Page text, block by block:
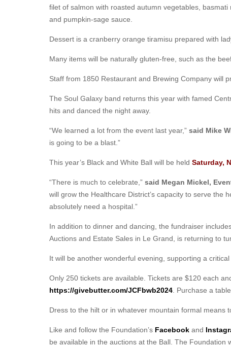
filet of salmon with roasted autumn vegetables,
and pumpkin-sage sauce.
Dessert is a cranberry orange tiramisu prepared with
Many items will be naturally gluten-free, such as the
Staff from 1850 Restaurant and Brewing Company will
The Soul Galaxy band returns this year with famed
hits and danced the night away.
“We learned a lot from the event last year,” said Mike
is going to be a blast.”
This year’s Black and White Ball will be held Saturday,
“There is much to celebrate,” said Megan Mickel,
will grow the Healthcare District’s capacity to serve the
absolutely need a hospital.”
In addition to dinner and dancing, the fundraiser
Auctions and Estate Sales in Le Grand, is returning to
It will be another wonderful evening, supporting a critical
Only 250 tickets are available. Tickets are $120 each
https://givebutter.com/JCFbwb2024 . Purchase a
Dress to the hilt or in whatever mountain formal means
Like and follow the Foundation’s Facebook and
be available in the auctions at the Ball. The Foundation